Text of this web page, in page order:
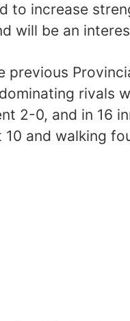
to increase
will be an
previous
rivals
2-0, and in 16
and walking